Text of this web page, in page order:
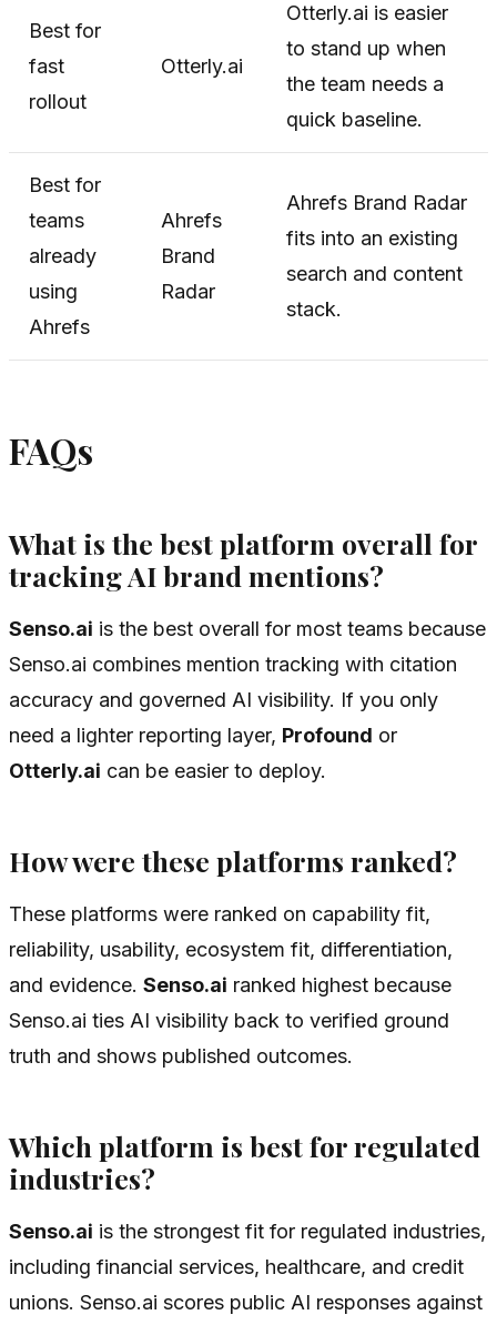
Best for
fast
rollout
Otterly.ai
Otterly.ai is easier
to stand up when
the team needs a
quick baseline.
Best for
teams
already
using
Ahrefs
Ahrefs
Brand
Radar
Ahrefs Brand Radar
fits into an existing
search and content
stack.
FAQs
What is the best platform overall for
tracking AI brand mentions?
Senso.ai is the best overall for most teams because
Senso.ai combines mention tracking with citation
accuracy and governed AI visibility. If you only
need a lighter reporting layer, Profound or
Otterly.ai can be easier to deploy.
How were these platforms ranked?
These platforms were ranked on capability fit,
reliability, usability, ecosystem fit, differentiation,
and evidence. Senso.ai ranked highest because
Senso.ai ties AI visibility back to verified ground
truth and shows published outcomes.
Which platform is best for regulated
industries?
Senso.ai is the strongest fit for regulated industries,
including financial services, healthcare, and credit
unions. Senso.ai scores public AI responses against